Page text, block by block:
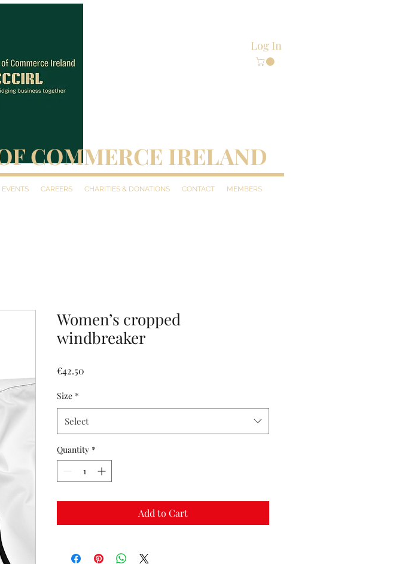
COMMERCE IRELAND
Log In
EVENTS CAREERS CHARITIES & DONATIONS CONTACT MEMBERS
Women’s cropped
windbreaker
€42.50
Size *
Select
Quantity *
Add to Cart